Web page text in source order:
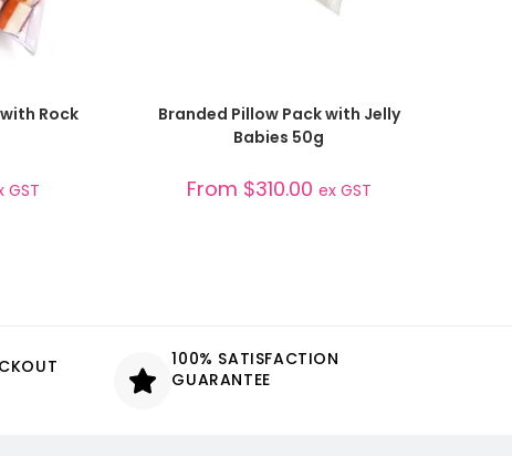
Rock
GST
SELECT OPTIONS
Branded Pillow Pack with Jelly
Babies 50g
From $310.00 ex GST
100% SATISFACTION
GUARANTEE